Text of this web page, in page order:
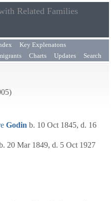
Related Families
Key Explenatons
Charts Updates Search
Godin b. 10 Oct 1845, d. 16
20 Mar 1849, d. 5 Oct 1927